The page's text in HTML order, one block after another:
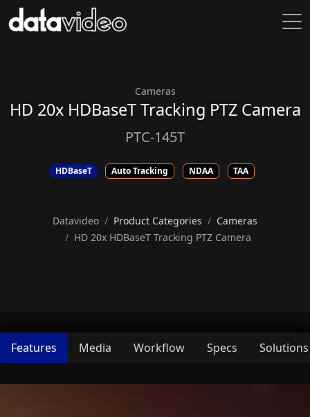
Cameras
HD 20x HDBaseT Tracking PTZ Camera
PTC-145T
HDBaseT Auto Tracking NDAA TAA
Datavideo Product Categories
Cameras
HD 20x HDBaseT Tracking PTZ Camera
Features Media Workflow Specs Solutions